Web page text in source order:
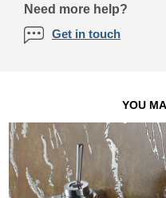
Need more help?
Get in touch
YOU